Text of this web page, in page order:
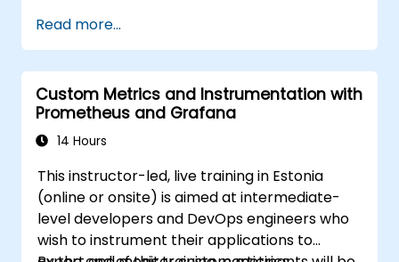
dynamic and reusable dashboards.
Implement alerting mechanisms to
enhance operational awareness.
Read more...
Custom Metrics and Instrumentation with
Prometheus and Grafana
14 Hours
This instructor-led, live training in Estonia
(online or onsite) is aimed at intermediate-
level developers and DevOps engineers who
wish to instrument their applications to